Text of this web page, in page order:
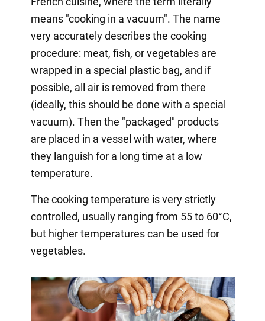
means "cooking in a vacuum". The name
very accurately describes the cooking
procedure: meat, fish, or vegetables are
wrapped in a special plastic bag, and if
possible, all air is removed from there
(ideally, this should be done with a special
vacuum). Then the "packaged" products
are placed in a vessel with water, where
they languish for a long time at a low
temperature.
The cooking temperature is very strictly
controlled, usually ranging from 55 to 60°C,
but higher temperatures can be used for
vegetables.